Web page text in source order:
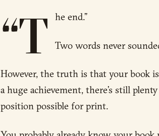
“T he end.”
Two words never
However, the truth is that your book
a huge achievement, there’s still
position possible for print.